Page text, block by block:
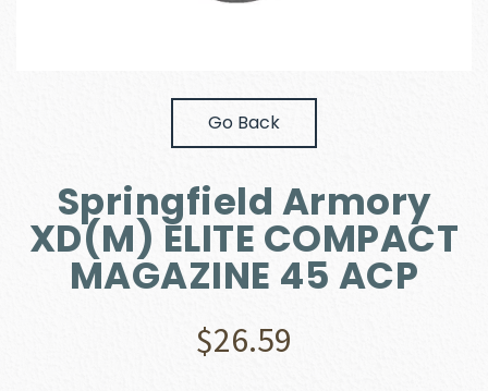
Go Back
Springfield Armory
XD(M) ELITE COMPACT
MAGAZINE 45 ACP
$26.59